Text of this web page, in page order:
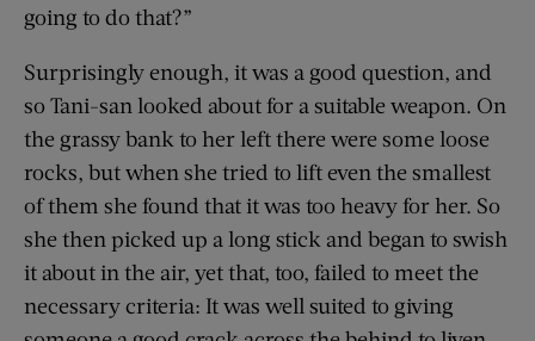
going to do that?”
Surprisingly enough, it was a good question, and
so Tani-san looked about for a suitable weapon. On
the grassy bank to her left there were some loose
rocks, but when she tried to lift even the smallest
of them she found that it was too heavy for her. So
she then picked up a long stick and began to swish
it about in the air, yet that, too, failed to meet the
necessary criteria: It was well suited to giving